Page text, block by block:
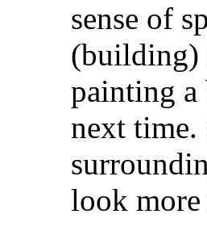
sense of
(building)
painting
next time.
look